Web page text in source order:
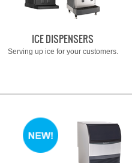
ICE DISPENSERS
Serving up ice for your customers.